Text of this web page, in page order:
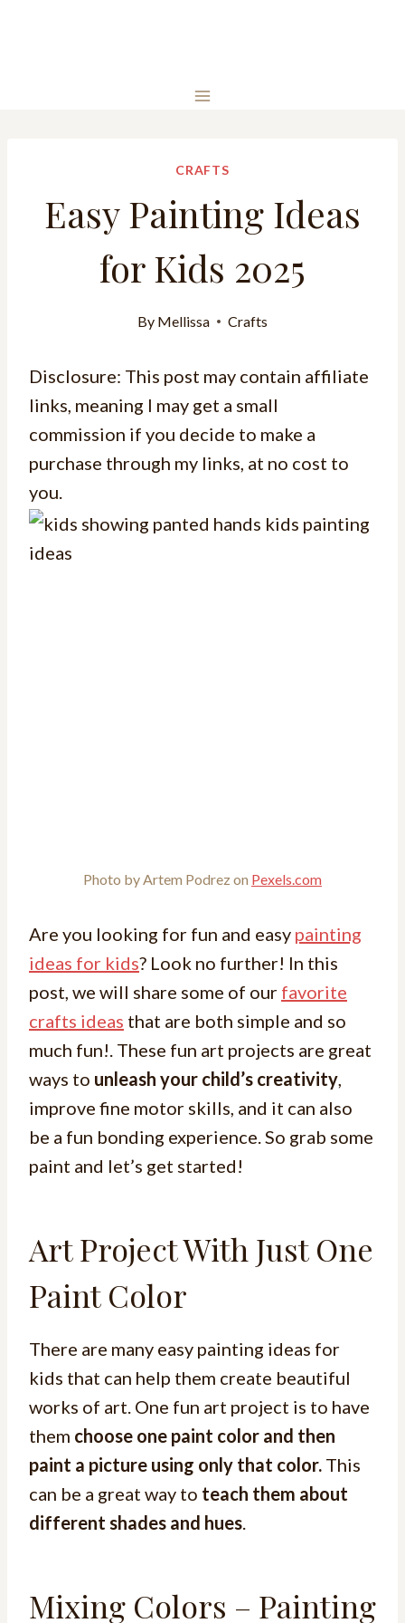
CRAFTS
Easy Painting Ideas
for Kids 2025
By Mellissa Crafts
Disclosure: This post may contain affiliate
links, meaning I may get a small
commission if you decide to make a
purchase through my links, at no cost to
you.
Photo by Artem Podrez on Pexels.com
Are you looking for fun and easy painting
ideas for kids? Look no further! In this
post, we will share some of our favorite
crafts ideas that are both simple and so
much fun!. These fun art projects are great
ways to unleash your child’s creativity,
improve fine motor skills, and it can also
be a fun bonding experience. So grab some
paint and let’s get started!
Art Project With Just One
Paint Color
There are many easy painting ideas for
kids that can help them create beautiful
works of art. One fun art project is to have
them choose one paint color and then
paint a picture using only that color. This
can be a great way to teach them about
different shades and hues.
Mixing Colors – Painting